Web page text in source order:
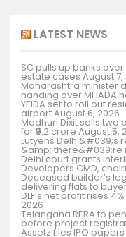
LATEST NEWS
SC pulls up banks
estate cases August
Maharashtra minister
handing over MHADA
YEIDA set to roll out
airportAugust 6, 2026
Madhuri Dixit sells two
for ₹9.2 crore August 5,
Lutyens Delhi&#039;s
&amp; there&#039;re
Delhi court grants
Developers CMD,
Deceased builder’s
delivering flats to
DLF’s net profit rises
2026
Telangana RERA to
before project
Assetz files IPO